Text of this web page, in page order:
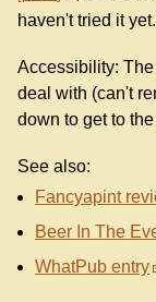
haven't tried it yet.
Accessibility:
deal with (can't
down to get to
See also:
Fancyapint
Beer In The
WhatPub entry